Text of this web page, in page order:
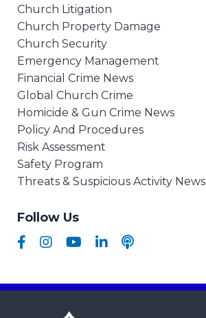
Church Litigation
Church Property Damage
Church Security
Emergency Management
Financial Crime News
Global Church Crime
Homicide & Gun Crime News
Policy And Procedures
Risk Assessment
Safety Program
Threats & Suspicious Activity News
Follow Us